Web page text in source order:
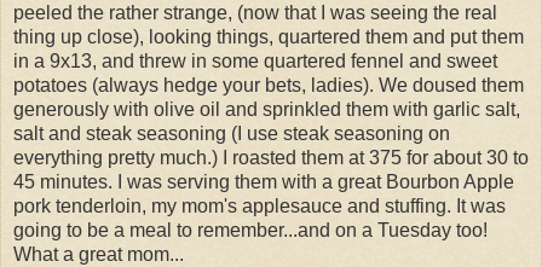
peeled the rather strange, (now that I was seeing the real
thing up close), looking things, quartered them and put them
in a 9x13, and threw in some quartered fennel and sweet
potatoes (always hedge your bets, ladies). We doused them
generously with olive oil and sprinkled them with garlic salt,
salt and steak seasoning (I use steak seasoning on
everything pretty much.) I roasted them at 375 for about 30 to
45 minutes. I was serving them with a great Bourbon Apple
pork tenderloin, my mom's applesauce and stuffing. It was
going to be a meal to remember...and on a Tuesday too!
What a great mom...